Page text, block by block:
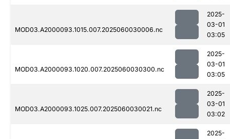
MOD03.A2000093.1015.007.2025060030006.nc
2025-
03-01
03:05
MOD03.A2000093.1020.007.2025060030300.nc
2025-
03-01
03:05
MOD03.A2000093.1025.007.2025060030021.nc
2025-
03-01
03:02
2025-